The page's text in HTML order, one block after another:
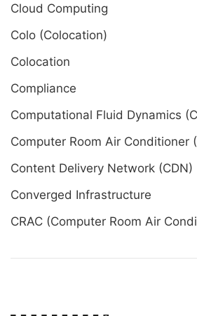
Cloud Computing
Colo (Colocation)
Colocation
Compliance
Computational Fluid Dynamics
Computer Room Air Conditioner
Content Delivery Network (CDN)
Converged Infrastructure
CRAC (Computer Room Air